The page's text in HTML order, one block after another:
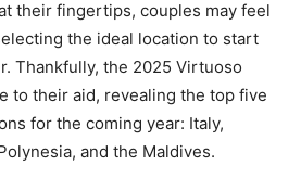
their fingertips, couples may feel
the ideal location to start
Thankfully, the 2025 Virtuoso
to their aid, revealing the top five
for the coming year: Italy,
and the Maldives.